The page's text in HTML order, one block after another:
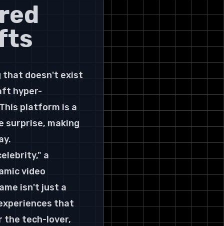
that doesn't exist
hyper-
platform is a
surprise, making
a
video
isn't just a
that
the tech-lover,